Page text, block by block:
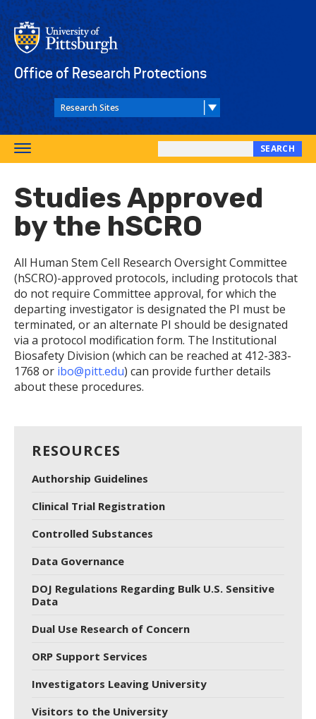
Skip
to
main
content
Office of Research Protections
Toggle
navigation
Search
site
SEARCH
Studies Approved
by the hSCRO
All Human Stem Cell Research Oversight Committee
(hSCRO)-approved protocols, including protocols that
do not require Committee approval, for which the
departing investigator is designated the PI must be
terminated, or an alternate PI should be designated
via a protocol modification form. The Institutional
Biosafety Division (which can be reached at 412-383-
1768 or ibo@pitt.edu) can provide further details
about these procedures.
RESOURCES
Authorship Guidelines
Clinical Trial Registration
Controlled Substances
Data Governance
DOJ Regulations Regarding Bulk U.S. Sensitive
Data
Dual Use Research of Concern
ORP Support Services
Investigators Leaving University
Visitors to the University